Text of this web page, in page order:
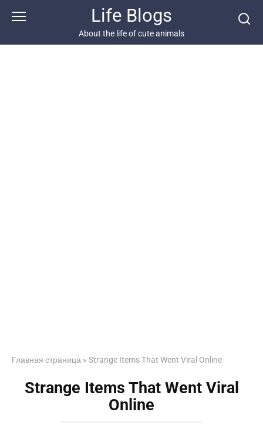
Life Blogs
About the life of cute animals
Главная страница » Strange Items That Went Viral Online
Strange Items That Went Viral
Online